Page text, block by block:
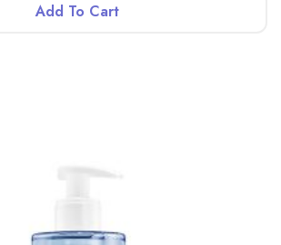
Add To Cart